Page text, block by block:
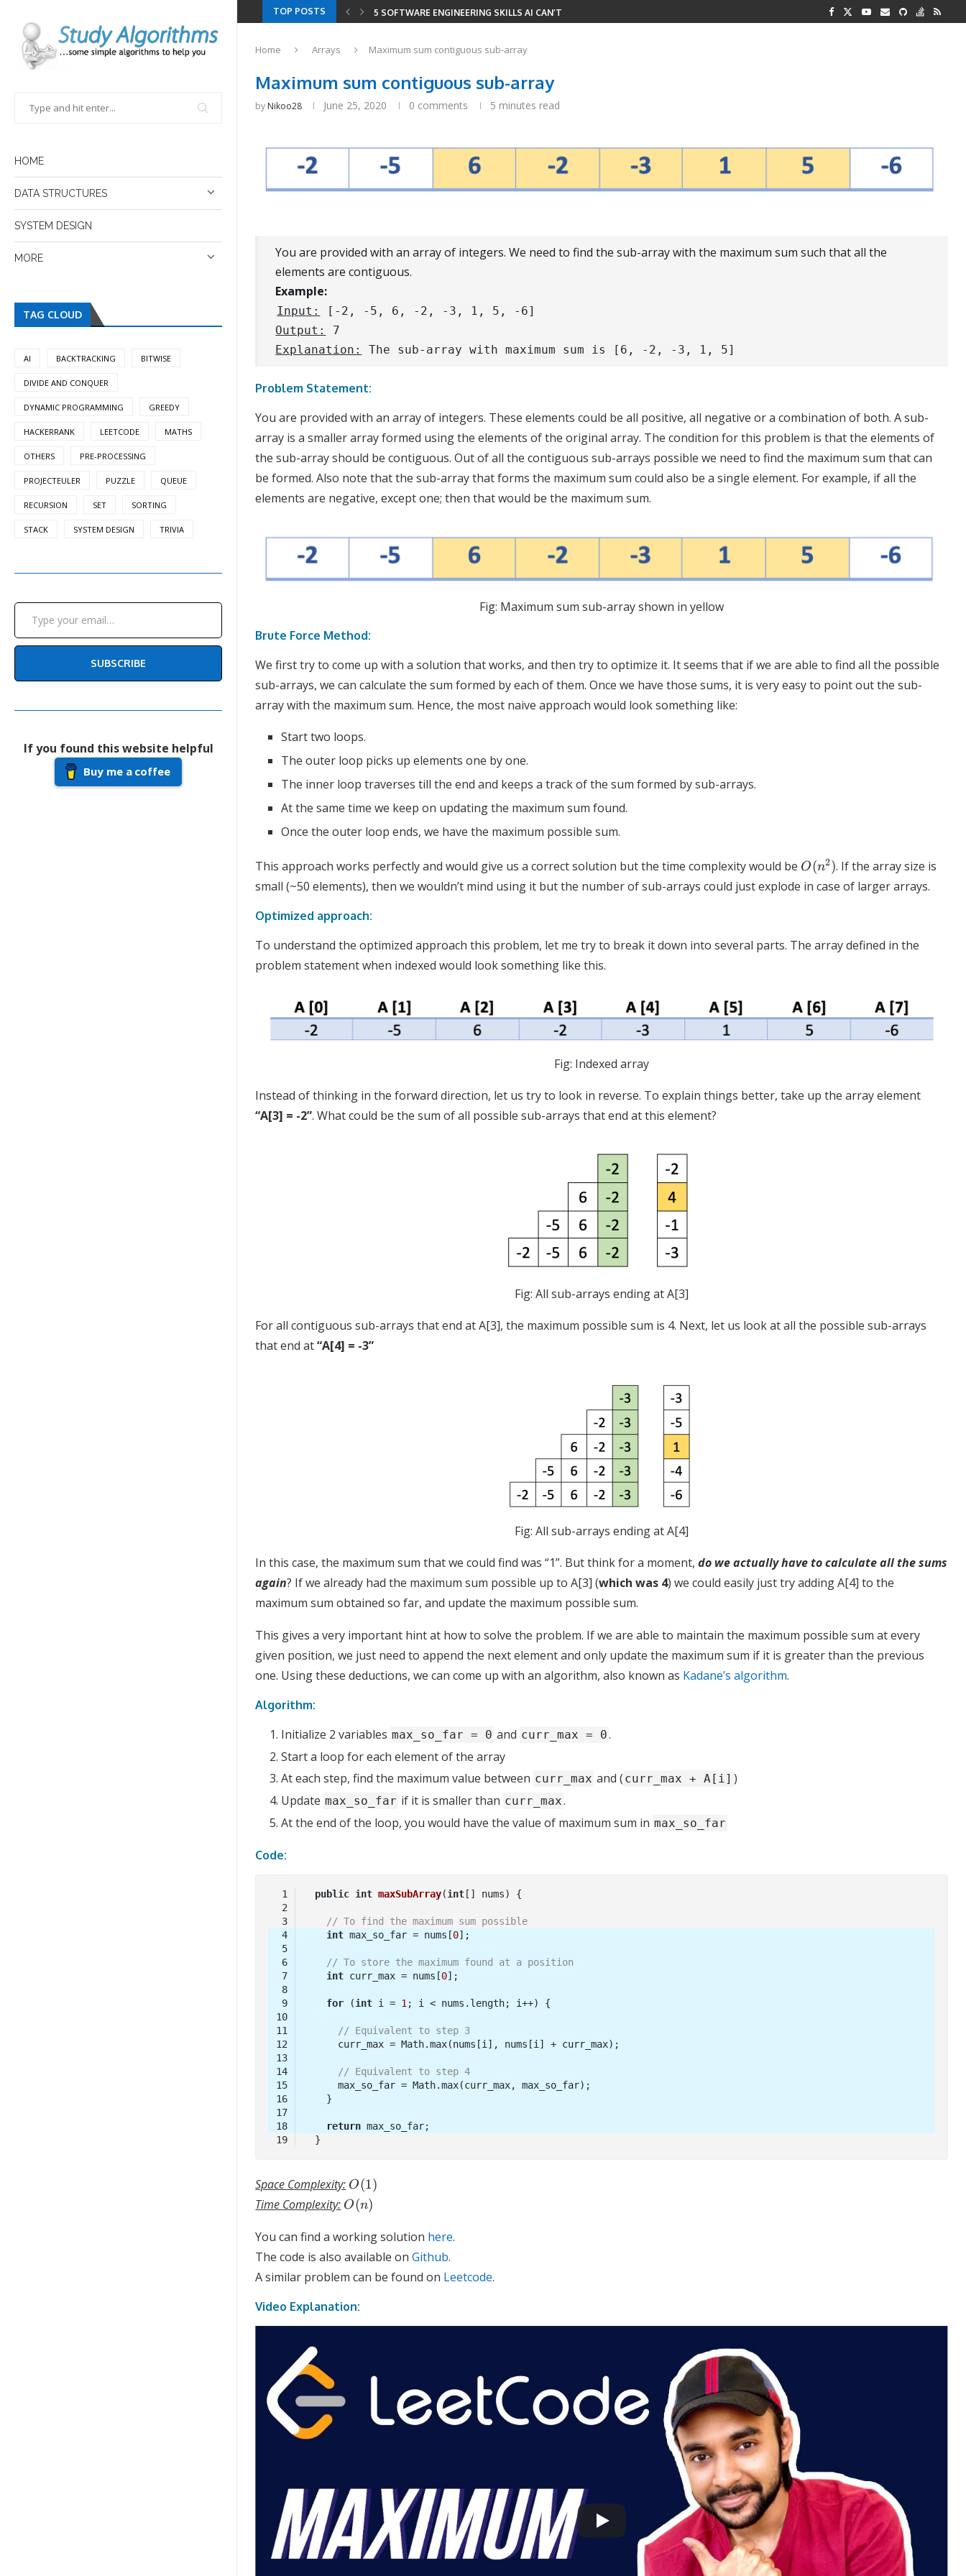
HOME
DATA STRUCTURES
SYSTEM DESIGN
MORE
TAG CLOUD
AI BACKTRACKING BITWISE
DIVIDE AND CONQUER
DYNAMIC PROGRAMMING GREEDY
HACKERRANK LEETCODE MATHS
OTHERS PRE-PROCESSING
PROJECTEULER PUZZLE QUEUE
RECURSION SET SORTING
STACK SYSTEM DESIGN TRIVIA
Type your email…
SUBSCRIBE
If you found this website helpful
Buy me a coffee
TOP POSTS 5 SOFTWARE ENGINEERING SKILLS AI CAN’T REPLACE
Home Arrays Maximum sum contiguous sub-array
Maximum sum contiguous sub-array
by Nikoo28 June 25, 2020 0 comments 5 minutes read
You are provided with an array of integers. We need to find the sub-array with the maximum sum such that all the
elements are contiguous.
Example:
Input:
[-2, -5, 6, -2, -3, 1, 5, -6]
Output:
7
Explanation:
The sub-array with maximum sum is [6, -2, -3, 1, 5]
Problem Statement:
You are provided with an array of integers. These elements could be all positive, all negative or a combination of both. A sub-
array is a smaller array formed using the elements of the original array. The condition for this problem is that the elements of
the sub-array should be contiguous. Out of all the contiguous sub-arrays possible we need to find the maximum sum that can
be formed. Also note that the sub-array that forms the maximum sum could also be a single element. For example, if all the
elements are negative, except one; then that would be the maximum sum.
Fig: Maximum sum sub-array shown in yellow
Brute Force Method:
We first try to come up with a solution that works, and then try to optimize it. It seems that if we are able to find all the possible
sub-arrays, we can calculate the sum formed by each of them. Once we have those sums, it is very easy to point out the sub-
array with the maximum sum. Hence, the most naive approach would look something like:
Start two loops.
The outer loop picks up elements one by one.
The inner loop traverses till the end and keeps a track of the sum formed by sub-arrays.
At the same time we keep on updating the maximum sum found.
Once the outer loop ends, we have the maximum possible sum.
This approach works perfectly and would give us a correct solution but the time complexity would be O(n^2)
O(n2). If the array size is
small (~50 elements), then we wouldn’t mind using it but the number of sub-arrays could just explode in case of larger arrays.
Optimized approach:
To understand the optimized approach this problem, let me try to break it down into several parts. The array defined in the
problem statement when indexed would look something like this.
Fig: Indexed array
Instead of thinking in the forward direction, let us try to look in reverse. To explain things better, take up the array element
“A[3] = -2”. What could be the sum of all possible sub-arrays that end at this element?
Fig: All sub-arrays ending at A[3]
For all contiguous sub-arrays that end at A[3], the maximum possible sum is 4. Next, let us look at all the possible sub-arrays
that end at“A[4] = -3”
Fig: All sub-arrays ending at A[4]
In this case, the maximum sum that we could find was “1”. But think for a moment,do we actually have to calculate all the sums
again? If we already had the maximum sum possible up to A[3] (which was 4) we could easily just try adding A[4] to the
maximum sum obtained so far, and update the maximum possible sum.
This gives a very important hint at how to solve the problem. If we are able to maintain the maximum possible sum at every
given position, we just need to append the next element and only update the maximum sum if it is greater than the previous
one. Using these deductions, we can come up with an algorithm, also known as Kadane’s algorithm.
Algorithm:
Initialize 2 variables max_so_far = 0 and curr_max = 0.
Start a loop for each element of the array
At each step, find the maximum value between curr_max and ( curr_max + A[i] )
Update max_so_far if it is smaller than curr_max.
At the end of the loop, you would have the value of maximum sum in max_so_far
Code:
public int maxSubArray(int[] nums)
// To find the maximum sum possible
int max_so_far = nums[0
// To store the maximum found at a position
int curr_max = nums[0
for (int i = 1
// Equivalent to step 3
// Equivalent to step 4
return
(java)
Space Complexity: O(1)
O(1)
Time Complexity: O(n)
O(n)
You can find a working solution here.
The code is also available onGithub.
A similar problem can be found on Leetcode.
Video Explanation: